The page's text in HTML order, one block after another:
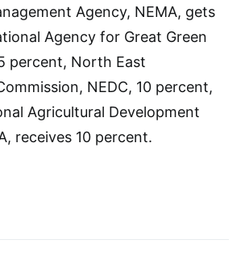
Agency, NEMA, gets
Agency for Great Green
percent, North East
NEDC, 10 percent,
Agricultural Development
receives 10 percent.